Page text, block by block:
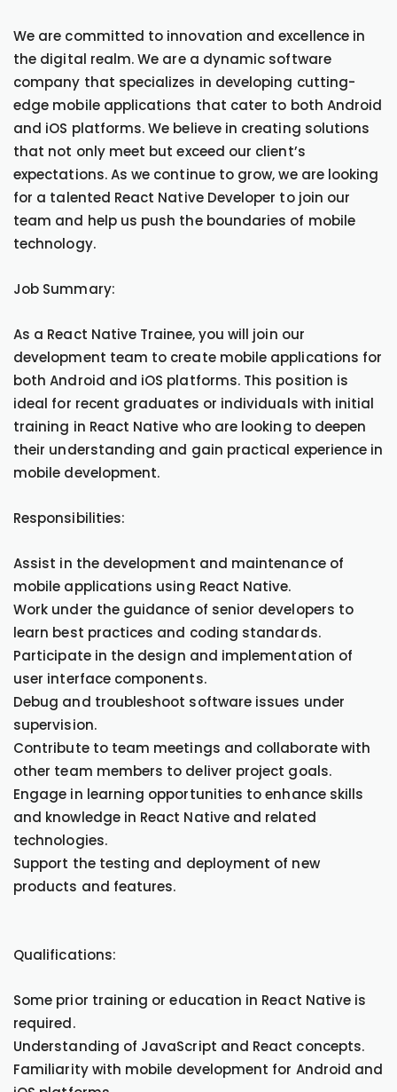
We are committed to innovation and excellence in
the digital realm. We are a dynamic software
company that specializes in developing cutting-
edge mobile applications that cater to both Android
and iOS platforms. We believe in creating solutions
that not only meet but exceed our client’s
expectations. As we continue to grow, we are looking
for a talented React Native Developer to join our
team and help us push the boundaries of mobile
technology.
Job Summary:
As a React Native Trainee, you will join our
development team to create mobile applications for
both Android and iOS platforms. This position is
ideal for recent graduates or individuals with initial
training in React Native who are looking to deepen
their understanding and gain practical experience in
mobile development.
Responsibilities:
Assist in the development and maintenance of
mobile applications using React Native.
Work under the guidance of senior developers to
learn best practices and coding standards.
Participate in the design and implementation of
user interface components.
Debug and troubleshoot software issues under
supervision.
Contribute to team meetings and collaborate with
other team members to deliver project goals.
Engage in learning opportunities to enhance skills
and knowledge in React Native and related
technologies.
Support the testing and deployment of new
products and features.
Qualifications:
Some prior training or education in React Native is
required.
Understanding of JavaScript and React concepts.
Familiarity with mobile development for Android and